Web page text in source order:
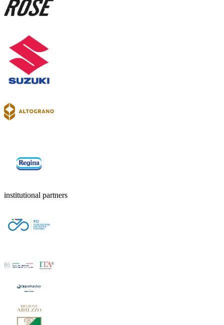
institutional partners